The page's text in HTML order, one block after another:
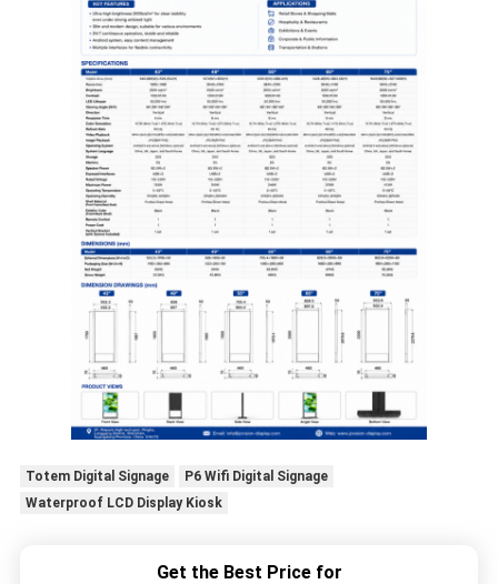
Totem Digital Signage
P6 Wifi Digital Signage
Waterproof LCD Display Kiosk
Get the Best Price for